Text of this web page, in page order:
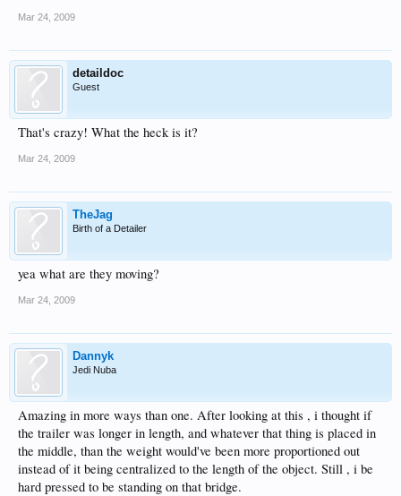
Mar 24, 2009
detaildoc
Guest
That's crazy! What the heck is it?
Mar 24, 2009
TheJag
Birth of a Detailer
yea what are they moving?
Mar 24, 2009
Dannyk
Jedi Nuba
Amazing in more ways than one. After looking at this , i thought if
the trailer was longer in length, and whatever that thing is placed in
the middle, than the weight would've been more proportioned out
instead of it being centralized to the length of the object. Still , i be
hard pressed to be standing on that bridge.